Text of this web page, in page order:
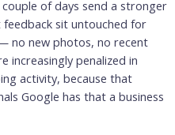
of days send a stronger
sit untouched for
no new photos, no recent
increasingly penalized in
activity, because that
Google has that a business